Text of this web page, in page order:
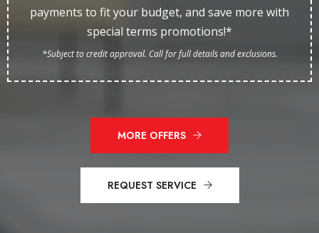
payments to fit your budget, and save more with
special terms promotions!*
*Subject to credit approval. Call for full details and exclusions.
MORE OFFERS
REQUEST SERVICE